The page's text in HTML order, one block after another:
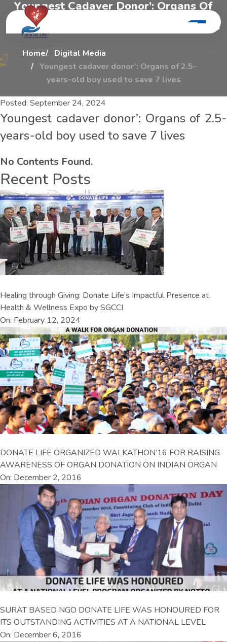
Youngest Cadaver Donor’: Organs Of
5-yea 7 Liv s
Home
Digital Media
Youngest cadaver donor’: Organs of 2.5-
years-old boy used to save 7 lives
Posted: September 24, 2024
Youngest cadaver donor’: Organs of 2.5-
years-old boy used to save 7 lives
No Contents Found.
Recent Posts
Healing through Giving: Donate Life’s Impactful Presence at
Health & Wellness Expo by SGCCI
On: February 12, 2024
DONATE LIFE ORGANIZED WALKATHON’16 FOR RAISING
AWARENESS OF ORGAN DONATION ON INDIAN ORGAN
On: December 2, 2016
SURAT BASED NGO DONATE LIFE WAS HONOURED FOR
ITS OUTSTANDING ACTIVITIES AT A NATIONAL LEVEL
On: December 6, 2016